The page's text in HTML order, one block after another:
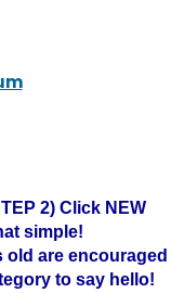
2) Click NEW
simple!
old are encouraged
to say hello!